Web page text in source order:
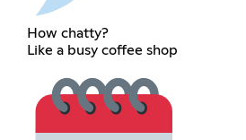
How chatty?
Like a busy coffee shop